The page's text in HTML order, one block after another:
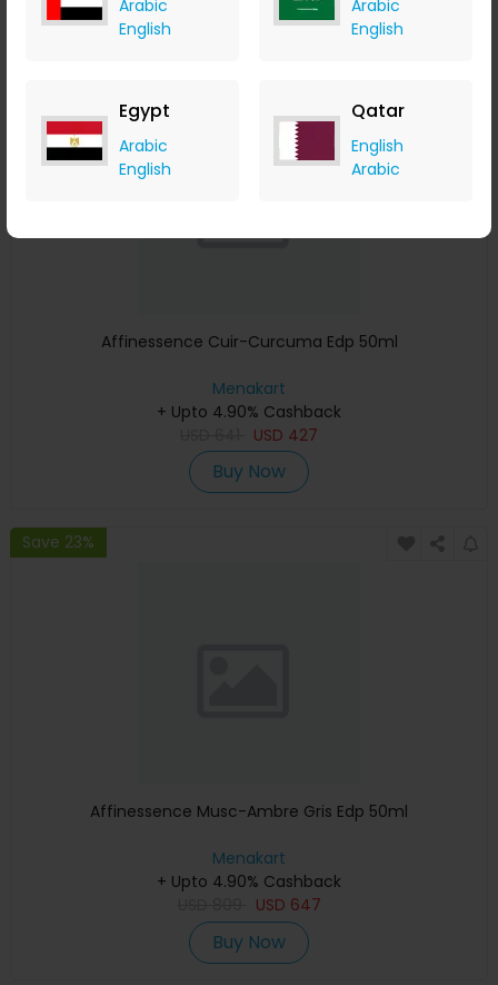
Arabic
English
Arabic
English
Egypt
Arabic
English
Qatar
English
Arabic
Affinessence Cuir-Curcuma Edp 50ml
Menakart
+ Upto 4.90% Cashback
USD 427
Buy Now
Save 23%
Affinessence Musc-Ambre Gris Edp 50ml
Menakart
+ Upto 4.90% Cashback
USD 647
Buy Now